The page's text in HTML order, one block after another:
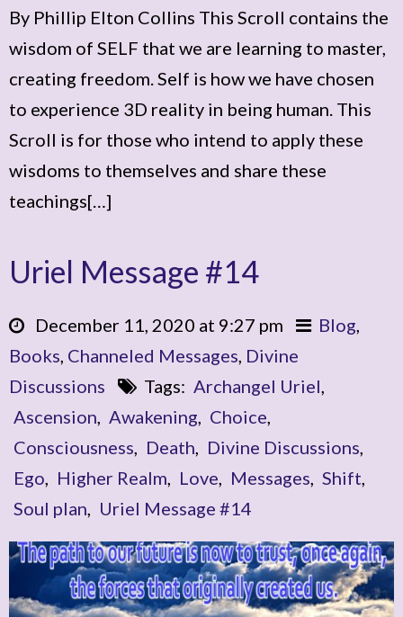
By Phillip Elton Collins This Scroll contains the
wisdom of SELF that we are learning to master,
creating freedom. Self is how we have chosen
to experience 3D reality in being human. This
Scroll is for those who intend to apply these
wisdoms to themselves and share these
teachings[…]
Uriel Message #14
December 11, 2020 at 9:27 pm Blog
Books Channeled Messages Divine
Discussions
Tags: Archangel Uriel
Ascension
Awakening Choice
Consciousness
Death Divine Discussions
Ego
Higher Realm Love Messages Shift
Soul plan
Uriel Message #14